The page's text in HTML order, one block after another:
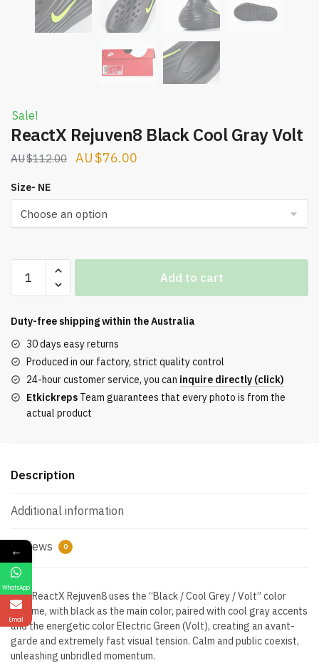
Sale!
ReactX Rejuven8 Black Cool Gray Volt
$112.00
Original
$112.00.
$76.00
Size- NE
Rejuven8
Cool
Volt
quantity
Add to cart
Duty-free shipping within theAustralia
30 days easy returns
Produced in our factory, strict quality control
24-hour customer service, you can inquire directly (click)
Etkickreps Team guarantees that every photo is from the
actual product
Description
Additional information
Reviews 0
Nike ReactX Rejuven8 uses the “Black / Cool Grey / Volt” color
scheme, with black as the main color, paired with cool gray accents
and the energetic color Electric Green (Volt), creating an avant-
garde and extremely fast visual tension. Calm and public coexist,
unleashing unbridled momentum.
←
WhatsApp
Email